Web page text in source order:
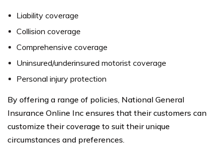
Liability coverage
Collision coverage
Comprehensive coverage
Uninsured/underinsured motorist coverage
Personal injury protection
By offering a range of policies, National General
Insurance Online Inc ensures that their customers can
customize their coverage to suit their unique
circumstances and preferences.